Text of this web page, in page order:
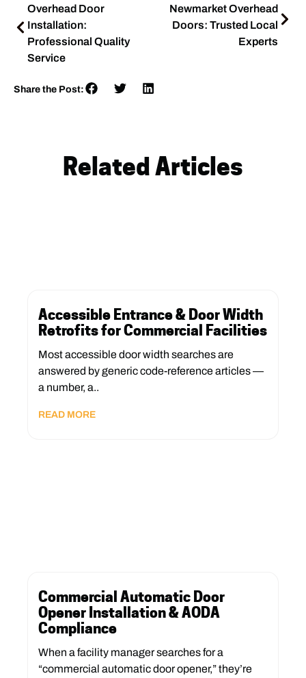
Overhead Door
Installation:
Professional Quality
Service
Newmarket Overhead
Doors: Trusted Local
Experts
Share the Post:
Related Articles
Accessible Entrance & Door Width
Retrofits for Commercial Facilities
Most accessible door width searches are
answered by generic code-reference articles —
a number, a..
READ MORE
Commercial Automatic Door
Opener Installation & AODA
Compliance
When a facility manager searches for a
“commercial automatic door opener,” they’re